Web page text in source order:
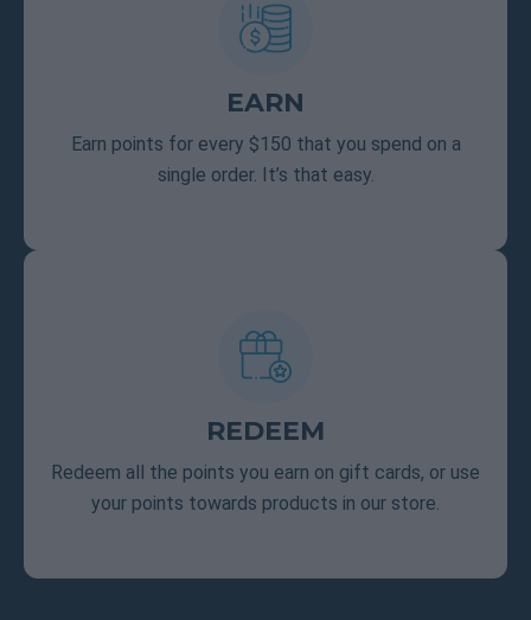
EARN
Earn points for every $150 that you spend on a
single order. It’s that easy.
REDEEM
Redeem all the points you earn on gift cards, or use
your points towards products in our store.